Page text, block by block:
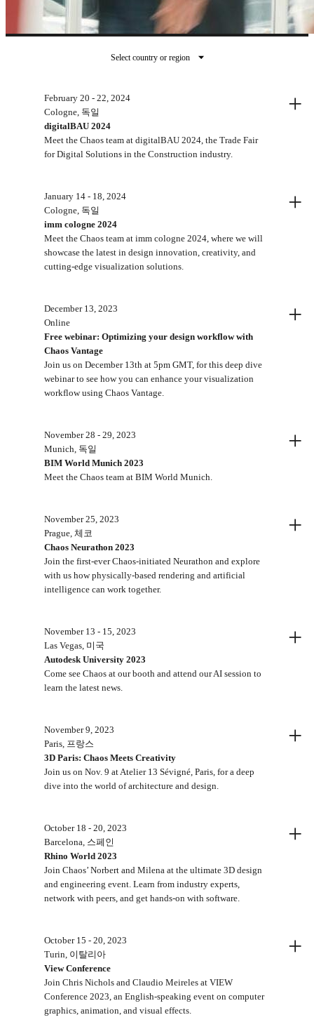
지난 이벤트
Select country or region
February 20 - 22, 2024
Cologne, 독일
digitalBAU 2024
Meet the Chaos team at digitalBAU 2024, the Trade Fair
for Digital Solutions in the Construction industry.
+
January 14 - 18, 2024
Cologne, 독일
imm cologne 2024
Meet the Chaos team at imm cologne 2024, where we will
showcase the latest in design innovation, creativity, and
cutting-edge visualization solutions.
+
December 13, 2023
Online
Free webinar: Optimizing your design workflow with
Chaos Vantage
Join us on December 13th at 5pm GMT, for this deep dive
webinar to see how you can enhance your visualization
workflow using Chaos Vantage.
+
November 28 - 29, 2023
Munich, 독일
BIM World Munich 2023
Meet the Chaos team at BIM World Munich.
+
November 25, 2023
Prague, 체코
Chaos Neurathon 2023
Join the first-ever Chaos-initiated Neurathon and explore
with us how physically-based rendering and artificial
intelligence can work together.
+
November 13 - 15, 2023
Las Vegas, 미국
Autodesk University 2023
Come see Chaos at our booth and attend our AI session to
learn the latest news.
+
November 9, 2023
Paris, 프랑스
3D Paris: Chaos Meets Creativity
Join us on Nov. 9 at Atelier 13 Sévigné, Paris, for a deep
dive into the world of architecture and design.
+
October 18 - 20, 2023
Barcelona, 스페인
Rhino World 2023
Join Chaos’ Norbert and Milena at the ultimate 3D design
and engineering event. Learn from industry experts,
network with peers, and get hands-on with software.
+
October 15 - 20, 2023
Turin, 이탈리아
View Conference
Join Chris Nichols and Claudio Meireles at VIEW
Conference 2023, an English-speaking event on computer
graphics, animation, and visual effects.
+